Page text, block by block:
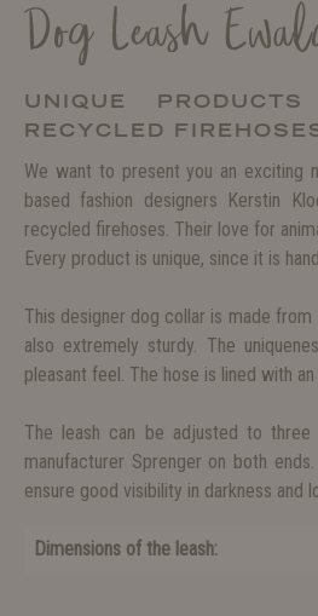
Dog Leash
UNIQUE
RECYCLED
We want to present you an exciting
based fashion designers Kerstin
recycled firehoses. Their love for
Every product is unique, since it is
This designer dog collar is made
also extremely sturdy. The
pleasant feel. The hose is lined with
The leash can be adjusted to three
manufacturer Sprenger on both
ensure good visibility in darkness and
Dimensions of the leash: